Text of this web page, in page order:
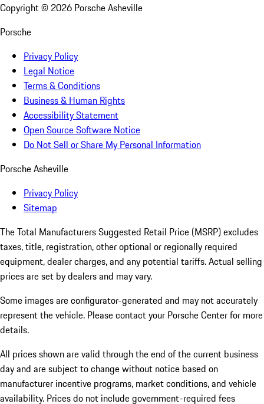
Copyright © 2026 Porsche Asheville
Porsche
Privacy Policy
Legal Notice
Terms & Conditions
Business & Human Rights
Accessibility Statement
Open Source Software Notice
Do Not Sell or Share My Personal Information
Porsche Asheville
Privacy Policy
Sitemap
The Total Manufacturers Suggested Retail Price (MSRP) excludes
taxes, title, registration, other optional or regionally required
equipment, dealer charges, and any potential tariffs. Actual selling
prices are set by dealers and may vary.
Some images are configurator-generated and may not accurately
represent the vehicle. Please contact your Porsche Center for more
details.
All prices shown are valid through the end of the current business
day and are subject to change without notice based on
manufacturer incentive programs, market conditions, and vehicle
availability. Prices do not include government-required fees